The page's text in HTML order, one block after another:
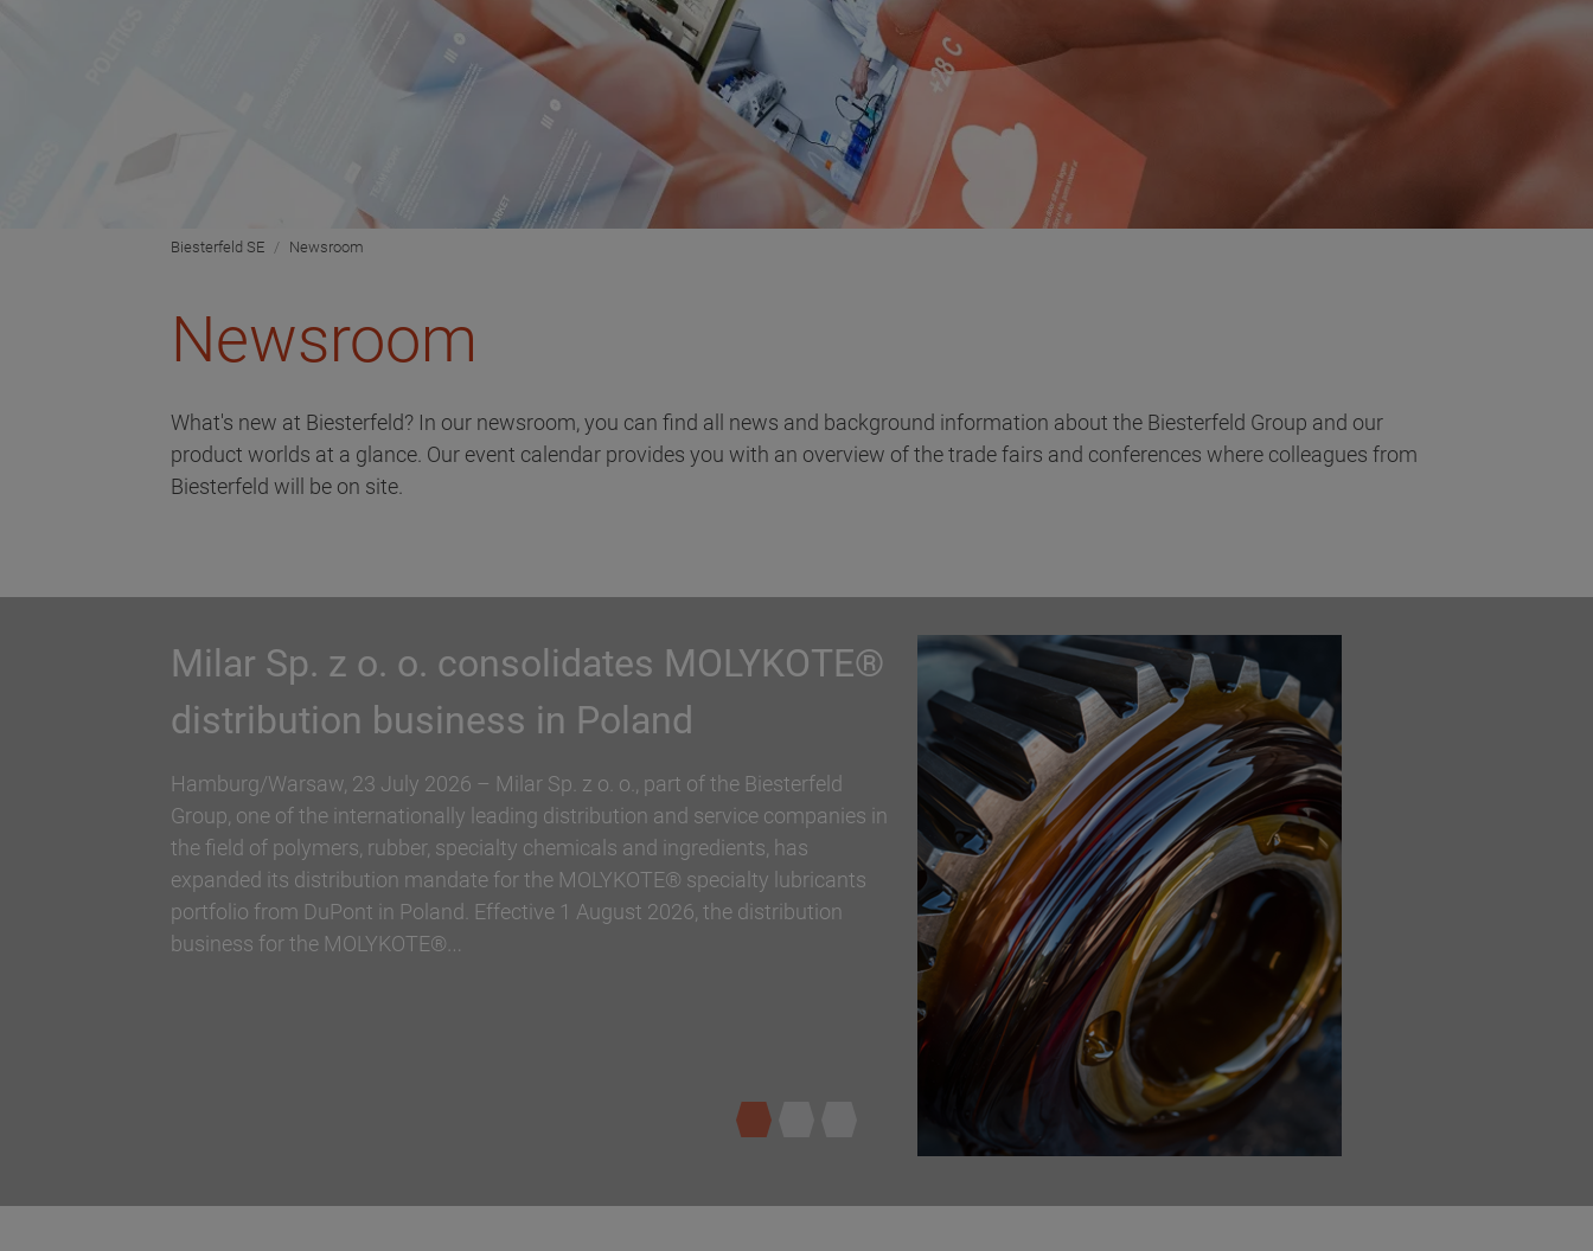
Biesterfeld SE Newsroom
Newsroom
What's new at Biesterfeld? In our newsroom, you can find all news and background information about the Biesterfeld Group and our
product worlds at a glance. Our event calendar provides you with an overview of the trade fairs and conferences where colleagues from
Biesterfeld will be on site.
Biesterfeld expands partnership with
Hallstar in Germany
Biesterfeld, one of the international leading distribution and service
companies in the field of plastics, rubber, specialty chemicals and ingredients,
and Hallstar, a manufacturer for industrial polymer and personal care
ingredients, have expanded their partnership. With immediate effect,
Biesterfeld has taken over the distribution the Active Naturals portfolio in
Germany. The product range…